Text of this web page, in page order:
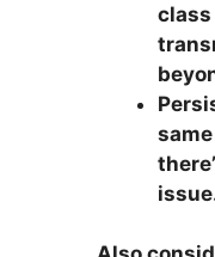
class